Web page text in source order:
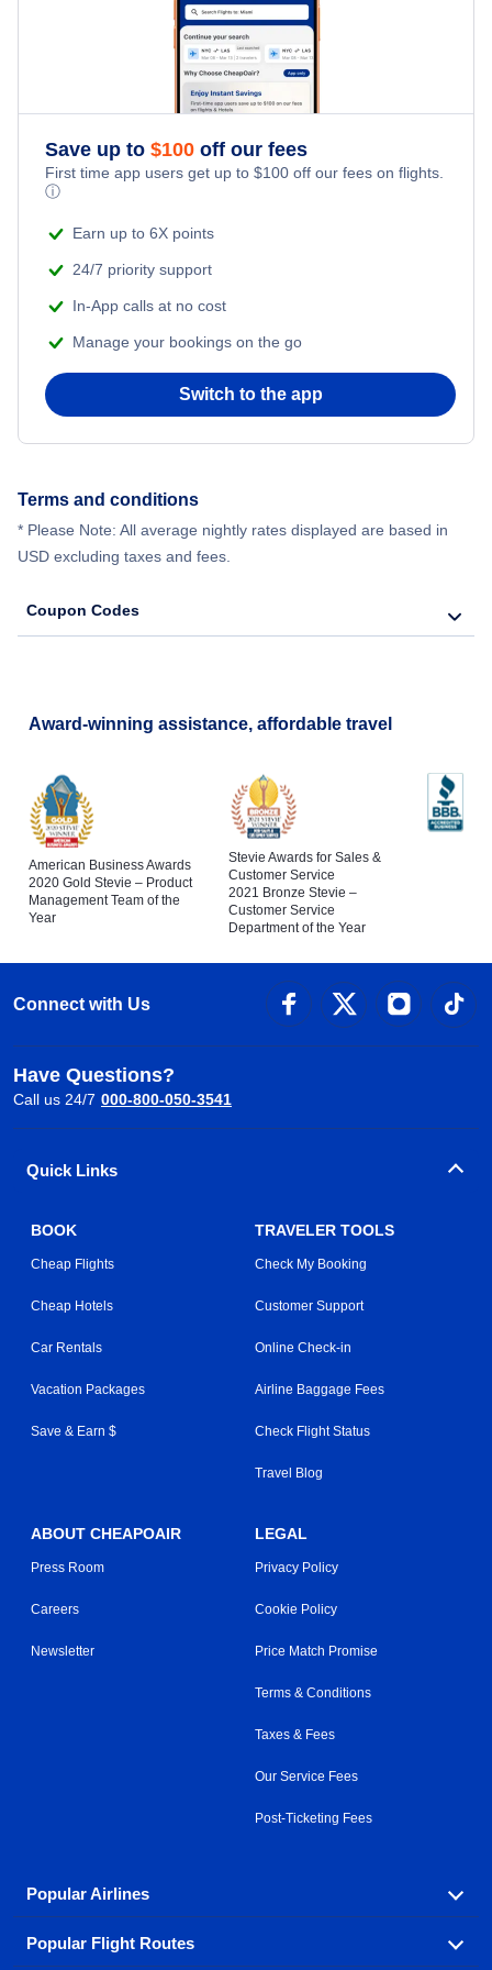
Best Western Plus Clocktower Inn
New Jersey Hotels
New York Hotels
Texas Hotels
Save up to $100 off our fees
First time app users get up to $100 off our fees on flights.
ⓘ
Earn up to 6X points
24/7 priority support
In-App calls at no cost
Manage your bookings on the go
Switch to the app
Terms and conditions
* Please Note: All average nightly rates displayed are based in
USD excluding taxes and fees.
Coupon Codes
Award-winning assistance, affordable travel
American Business Awards
2020 Gold Stevie – Product
Management Team of the
Year
Stevie Awards for Sales &
Customer Service
2021 Bronze Stevie –
Customer Service
Department of the Year
Connect with Us
Have Questions?
Call us 24/7 000-800-050-3541
Quick Links
BOOK
Cheap Flights
Cheap Hotels
Car Rentals
Vacation Packages
Save & Earn $
TRAVELER TOOLS
Check My Booking
Customer Support
Online Check-in
Airline Baggage Fees
Check Flight Status
Travel Blog
ABOUT CHEAPOAIR
Press Room
Careers
Newsletter
LEGAL
Privacy Policy
Cookie Policy
Price Match Promise
Terms & Conditions
Taxes & Fees
Our Service Fees
Post-Ticketing Fees
Popular Airlines
Explore our cheap airfare options by carrier, with over
500 options to choose from.
Popular Flight Routes